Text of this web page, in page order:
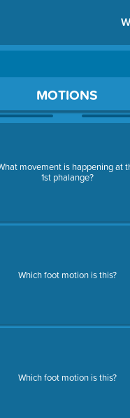
open a question.
MOTIONS
movement is happening at
1st phalange?
Which foot motion is this?
Which foot motion is this?